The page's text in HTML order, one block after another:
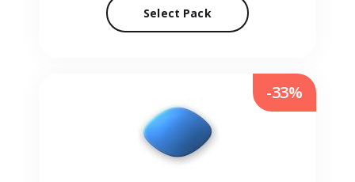
Select Pack
-33%